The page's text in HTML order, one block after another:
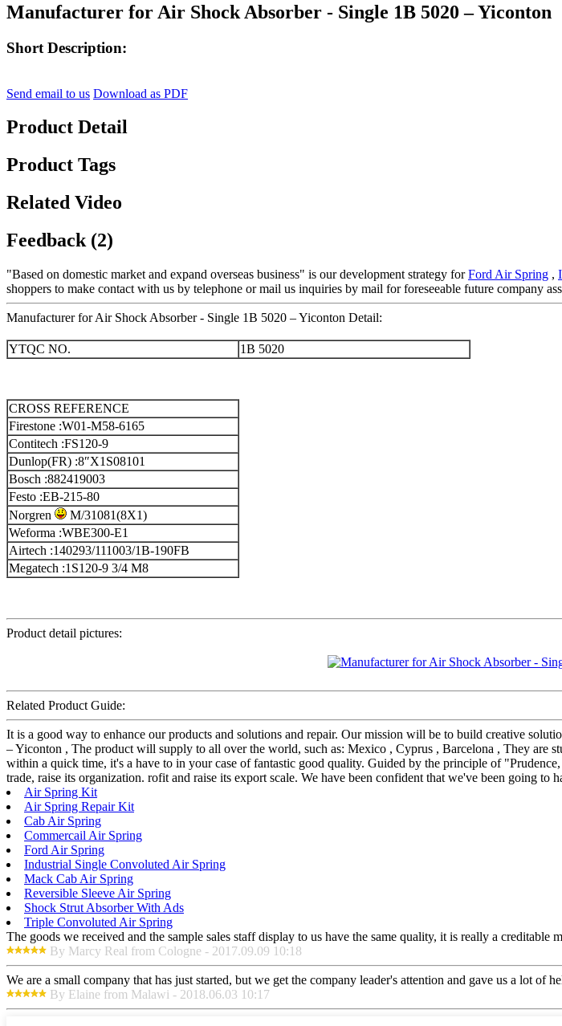
Manufacturer for Air Shock Absorber - Single 1B 5020 – Yiconton
Short Description:
Send email to us Download as PDF
Product Detail
Product Tags
Related Video
Feedback (2)
"Based on domestic market and expand overseas business" is our development strategy forFord Air Spring ,
shoppers to make contact with us by telephone or mail us inquiries by mail for foreseeable future company
Manufacturer for Air Shock Absorber - Single 1B 5020 – Yiconton Detail:
YTQC NO. 1B 5020
CROSS REFERENCE
Firestone :W01-M58-6165
Contitech :FS120-9
Dunlop(FR) :8″X1S08101
Bosch :882419003
Festo :EB-215-80
Norgren
M/31081(8X1)
Weforma :WBE300-E1
Airtech :140293/111003/1B-190FB
Megatech :1S120-9 3/4 M8
Product detail pictures:
Related Product Guide:
It is a good way to enhance our products and solutions and repair. Our mission will be to build creative
– Yiconton , The product will supply to all over the world, such as: Mexico , Cyprus , Barcelona , They
within a quick time, it's a have to in your case of fantastic good quality. Guided by the principle of
trade, raise its organization. rofit and raise its export scale. We have been confident that we've been going
Air Spring Kit
Air Spring Repair Kit
Cab Air Spring
Commercail Air Spring
Ford Air Spring
Industrial Single Convoluted Air Spring
Mack Cab Air Spring
Reversible Sleeve Air Spring
Shock Strut Absorber With Ads
Triple Convoluted Air Spring
The goods we received and the sample sales staff display to us have the same quality, it is really a creditable
By Marcy Real from Cologne - 2017.09.09 10:18
We are a small company that has just started, but we get the company leader's attention and gave us a lot of
By Elaine from Malawi - 2018.06.03 10:17